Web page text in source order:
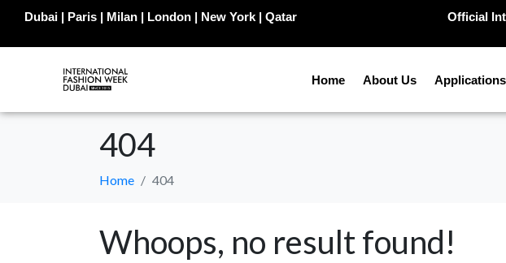
Dubai | Paris | Milan | London | New York | Qatar Official
Home About Us Applications
404
Home 404
Whoops, no result found!